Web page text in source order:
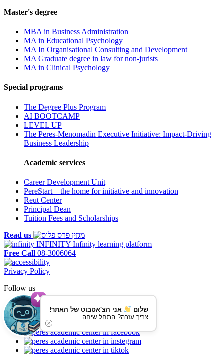
Master's degree
MBA in Business Administration
MA in Educational Psychology
MA In Organisational Consulting and Development
MA Graduate degree in law for non-jurists
MA in Clinical Psychology
Special programs
The Degree Plus Program
AI BOOTCAMP
LEVEL UP
The Peres-Menomadin Executive Initiative: Impact-Driving
Business Leadership
Academic services
Career Development Unit
PereStart – the home for initiative and innovation
Reut Center
Principal Dean
Tuition Fees and Scholarships
Read us
INFINITY Infinity learning platform
Free Call 08-3006064
Privacy Policy
Follow us
שלום
אני הצ'אטבוט של האתר!
צריך עזרה? התחל שיחה..